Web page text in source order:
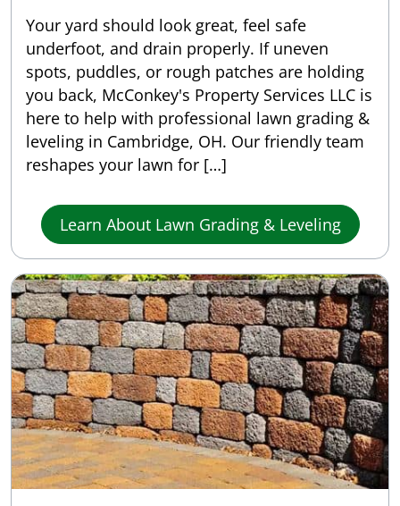
Your yard should look great, feel safe
underfoot, and drain properly. If uneven
spots, puddles, or rough patches are holding
you back, McConkey's Property Services LLC is
here to help with professional lawn grading &
leveling in Cambridge, OH. Our friendly team
reshapes your lawn for […]
Learn About Lawn Grading & Leveling